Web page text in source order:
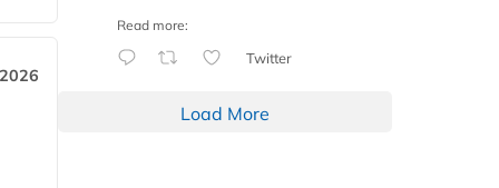
Read more:
Twitter
Load More